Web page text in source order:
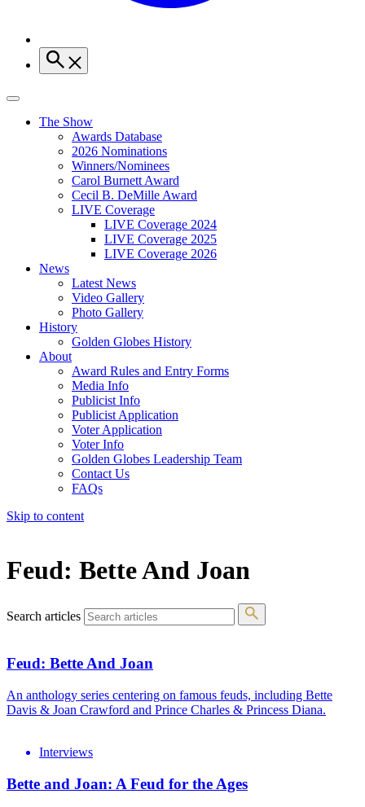
The Show
Awards Database
2026 Nominations
Winners/Nominees
Carol Burnett Award
Cecil B. DeMille Award
LIVE Coverage
LIVE Coverage 2024
LIVE Coverage 2025
LIVE Coverage 2026
News
Latest News
Video Gallery
Photo Gallery
History
Golden Globes History
About
Award Rules and Entry Forms
Media Info
Publicist Info
Publicist Application
Voter Application
Voter Info
Golden Globes Leadership Team
Contact Us
FAQs
Skip to content
Feud: Bette And Joan
Search articles
Feud: Bette And Joan
An anthology series centering on famous feuds, including Bette
Davis & Joan Crawford and Prince Charles & Princess Diana.
Interviews
Bette and Joan: A Feud for the Ages